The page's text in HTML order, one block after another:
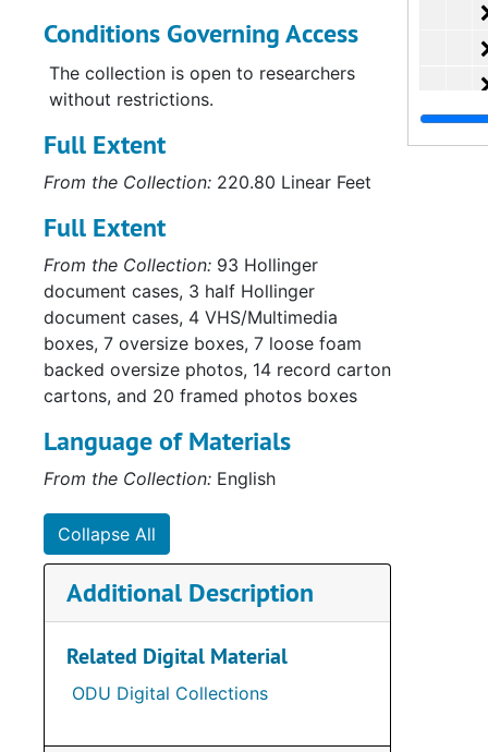
Conditions Governing Access
The collection is open to researchers
without restrictions.
Full Extent
From the Collection: 220.80 Linear Feet
Full Extent
From the Collection: 93 Hollinger
document cases, 3 half Hollinger
document cases, 4 VHS/Multimedia
boxes, 7 oversize boxes, 7 loose foam
backed oversize photos, 14 record carton
cartons, and 20 framed photos boxes
Language of Materials
From the Collection: English
Collapse All
Additional Description
Related Digital Material
ODU Digital Collections